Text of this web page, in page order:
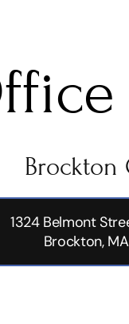
Brockton
1324 Belmont
Brockton,